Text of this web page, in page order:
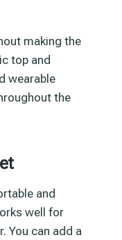
making the
top and
wearable
the
and
well for
You can add a